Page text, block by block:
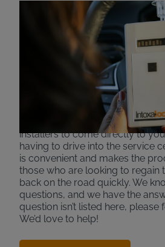
Mobile
Services for
Interlock Devices
Intoxalock offers mobile
interlock process more
areas and states. If available,
able to come to your work or
device in your car. This allows
installers to come directly to
having to drive into the service
is convenient and makes the
those who are looking to regain
back on the road quickly. We
questions, and we have the
question isn’t listed here, please
We’d love to help!